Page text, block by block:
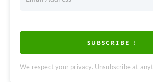
SUBSCRIBE !
We respect your privacy. Unsubscribe at